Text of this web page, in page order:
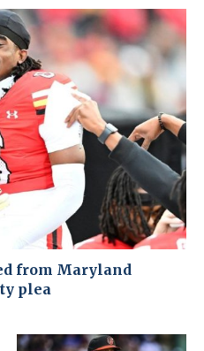
from Maryland
plea